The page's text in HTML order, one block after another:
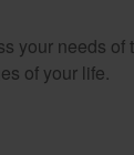
needs
of your life.